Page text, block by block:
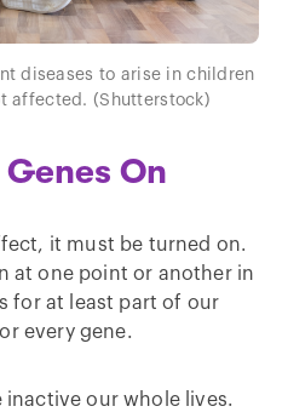
diseases to arise in children
affected. (Shutterstock)
On
it must be turned on.
at one point or another in
for at least part of our
every gene.
inactive our whole lives.